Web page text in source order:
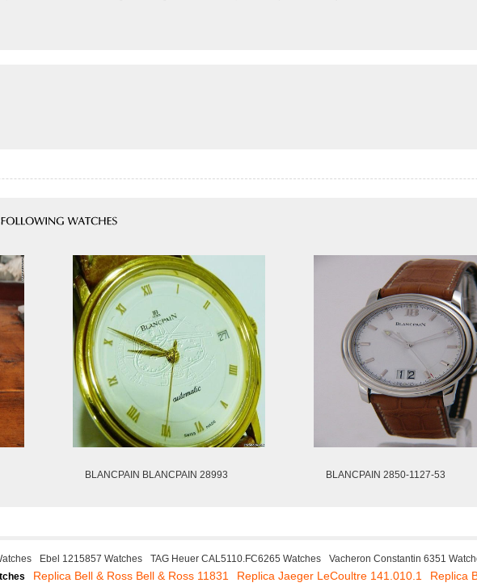
BLANCPAIN BLANCPAIN 28993 BLANCPAIN 2850-1127-53
Ebel 1215857 Watches TAG Heuer CAL5110.FC6265 Watches Vacheron Constantin 6351
Replica Bell & Ross Bell & Ross 11831 Replica Jaeger LeCoultre 141.010.1 Replica